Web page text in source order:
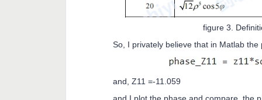
figure 3.
So, I privately believe that in Matlab
and, Z11 =-11.059